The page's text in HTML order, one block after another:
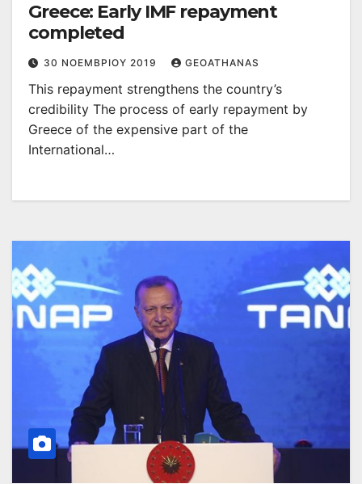
Greece: Early IMF repayment
completed
30 ΝΟΕΜΒΡΊΟΥ 2019 GEOATHANAS
This repayment strengthens the country’s
credibility The process of early repayment by
Greece of the expensive part of the
International…